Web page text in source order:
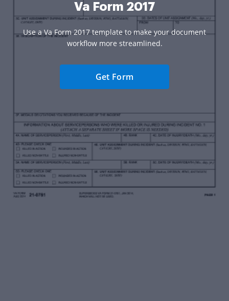
Va Form 2017
Use a Va Form 2017 template to make your document
workflow more streamlined.
Get Form